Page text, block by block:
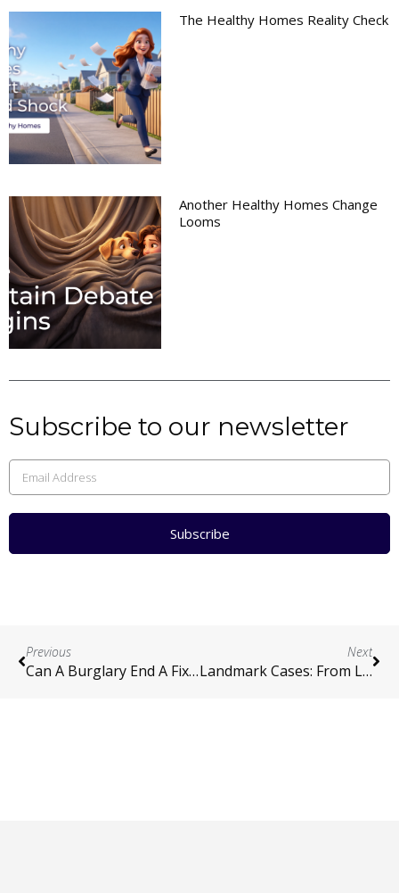
The Healthy Homes Reality Check
Another Healthy Homes Change
Looms
Subscribe to our newsletter
Subscribe
Previous
Can A Burglary End A Fixed Term?
Next
Landmark Cases: From London To NZ